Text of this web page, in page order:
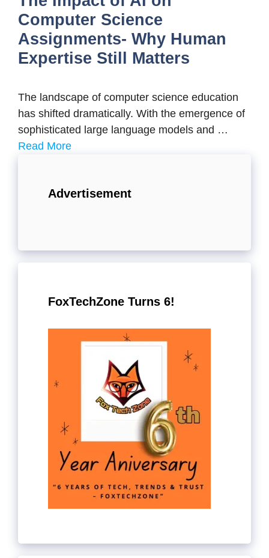
Computer Science
Assignments- Why Human
Expertise Still Matters
The landscape of computer science education
has shifted dramatically. With the emergence of
sophisticated large language models and …
Read More
Advertisement
FoxTechZone Turns 6!